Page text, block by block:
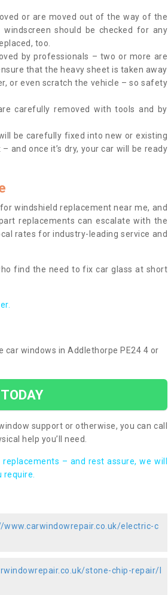
or are moved out of the way of the
should be checked for any
too.
by professionals – two or more are
that the heavy sheet is taken away
or even scratch the vehicle – so safety
carefully removed with tools and by
be carefully fixed into new or existing
and once it’s dry, your car will be ready
windshield replacement near me, and
replacements can escalate with the
rates for industry-leading service and
find the need to fix car glass at short
car windows in Addlethorpe PE24 4 or
support or otherwise, you can call
help you’ll need.
– and rest assure, we will
www.carwindowrepair.co.uk/electric-c
stone-chip-repair/l